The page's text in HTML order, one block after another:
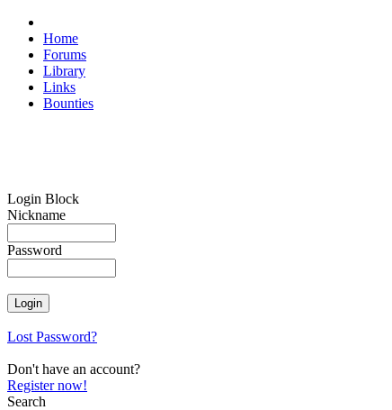
Home
Forums
Library
Links
Bounties
Login Block
Nickname
Password
Lost Password?
Don't have an account?
Register now!
Search